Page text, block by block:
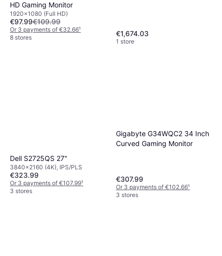
HD Gaming Monitor
1920x1080 (Full HD)
€97.99€109.99
Or 3 payments of €32.66¹
8 stores
€1,674.03
1 store
Dell S2725QS 27"
3840x2160 (4K), IPS/PLS
€323.99
Or 3 payments of €107.99¹
3 stores
Gigabyte G34WQC2 34 Inch
Curved Gaming Monitor
€307.99
Or 3 payments of €102.66¹
3 stores